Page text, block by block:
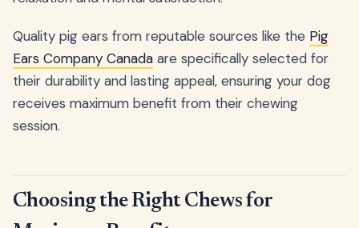
Quality pig ears from reputable sources like the Pig
Ears Company Canada are specifically selected for
their durability and lasting appeal, ensuring your dog
receives maximum benefit from their chewing
session.
Choosing the Right Chews for